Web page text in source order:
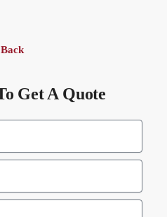
Get A Quote